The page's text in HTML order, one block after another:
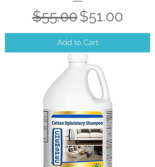
Regular Price
$55.00Sale Price
$51.00
Add to Cart